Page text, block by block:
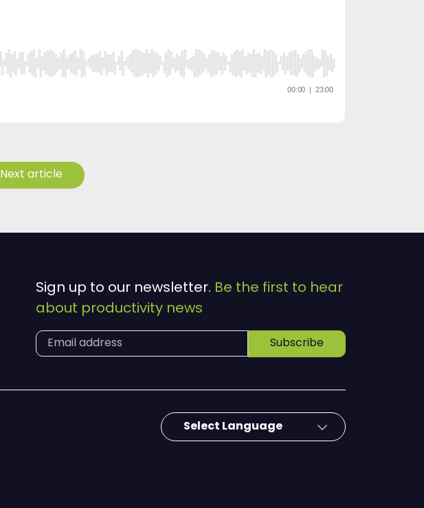
Next article
Sign up to our newsletter. Be the first to hear
about productivity news
Subscribe